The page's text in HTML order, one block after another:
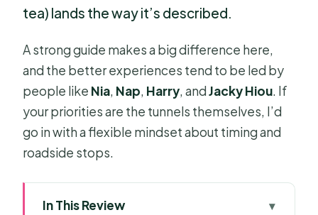
tea) lands the way it’s described.
A strong guide makes a big difference here,
and the better experiences tend to be led by
people like Nia, Nap, Harry, andJacky Hiou. If
your priorities are the tunnels themselves, I’d
go in with a flexible mindset about timing and
roadside stops.
In This Review